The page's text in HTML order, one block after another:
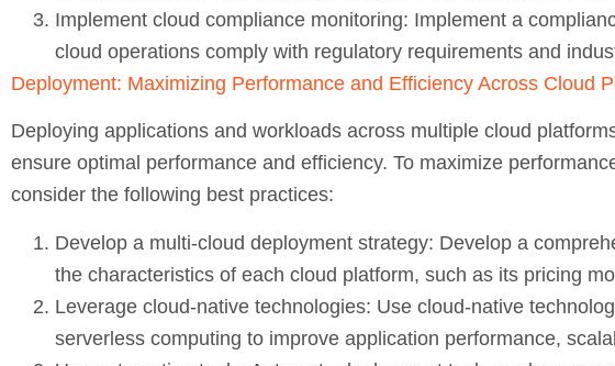
Implement cloud compliance monitoring: Implement a
cloud operations comply with regulatory requirements and
Deployment: Maximizing Performance and Efficiency Across Cloud
Deploying applications and workloads across multiple cloud
ensure optimal performance and efficiency. To maximize
consider the following best practices:
Develop a multi-cloud deployment strategy: Develop a
the characteristics of each cloud platform, such as its pricing
Leverage cloud-native technologies: Use cloud-native
serverless computing to improve application performance,